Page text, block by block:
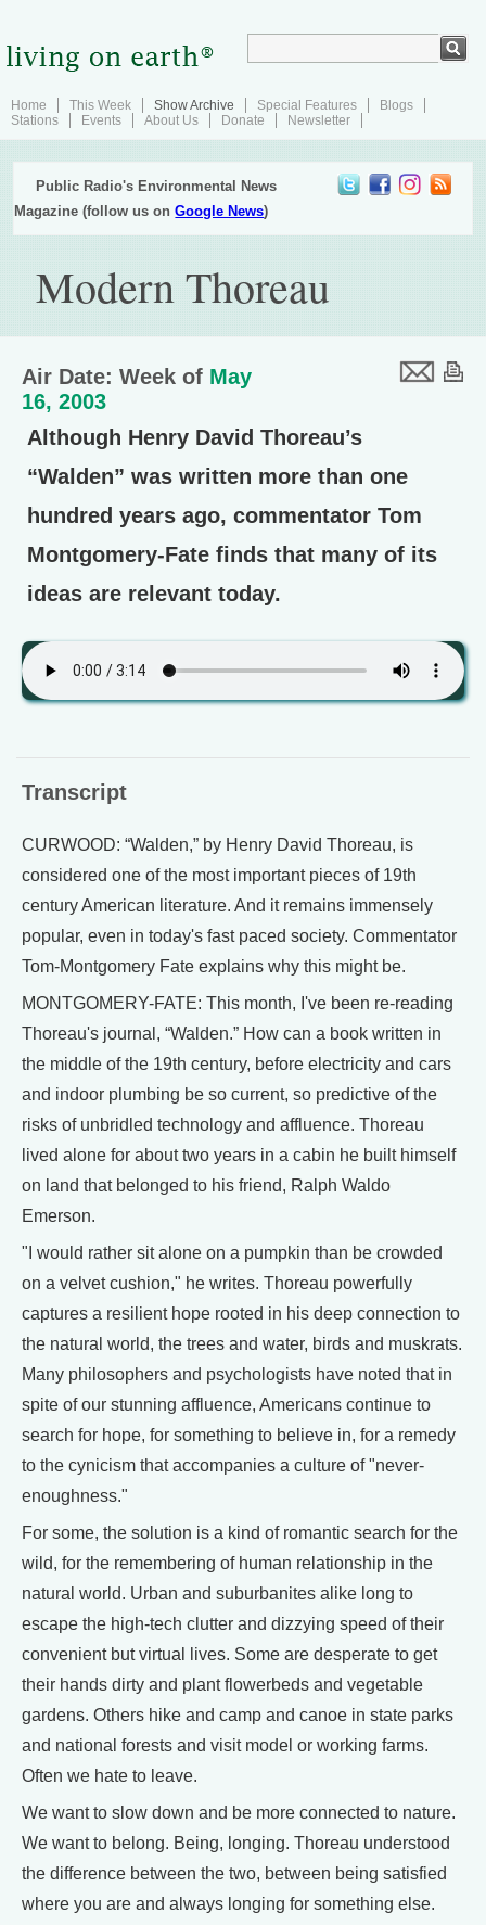
Home This Week Show Archive Special Features
Blogs
Stations
Events About Us Donate Newsletter
Public Radio's Environmental News
Magazine (follow us onGoogle News)
Modern Thoreau
Air Date: Week of May
16, 2003
Although Henry David Thoreau’s
“Walden” was written more than one
hundred years ago, commentator Tom
Montgomery-Fate finds that many of its
ideas are relevant today.
Transcript
CURWOOD: “Walden,” by Henry David Thoreau, is
considered one of the most important pieces of 19th
century American literature. And it remains immensely
popular, even in today's fast paced society. Commentator
Tom-Montgomery Fate explains why this might be.
MONTGOMERY-FATE: This month, I've been re-reading
Thoreau's journal, “Walden.” How can a book written in
the middle of the 19th century, before electricity and cars
and indoor plumbing be so current, so predictive of the
risks of unbridled technology and affluence. Thoreau
lived alone for about two years in a cabin he built himself
on land that belonged to his friend, Ralph Waldo
Emerson.
"I would rather sit alone on a pumpkin than be crowded
on a velvet cushion," he writes. Thoreau powerfully
captures a resilient hope rooted in his deep connection to
the natural world, the trees and water, birds and muskrats.
Many philosophers and psychologists have noted that in
spite of our stunning affluence, Americans continue to
search for hope, for something to believe in, for a remedy
to the cynicism that accompanies a culture of "never-
enoughness."
For some, the solution is a kind of romantic search for the
wild, for the remembering of human relationship in the
natural world. Urban and suburbanites alike long to
escape the high-tech clutter and dizzying speed of their
convenient but virtual lives. Some are desperate to get
their hands dirty and plant flowerbeds and vegetable
gardens. Others hike and camp and canoe in state parks
and national forests and visit model or working farms.
Often we hate to leave.
We want to slow down and be more connected to nature.
We want to belong. Being, longing. Thoreau understood
the difference between the two, between being satisfied
where you are and always longing for something else.